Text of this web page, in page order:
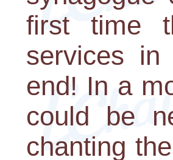
first time
services in
end! In a
could be
chanting